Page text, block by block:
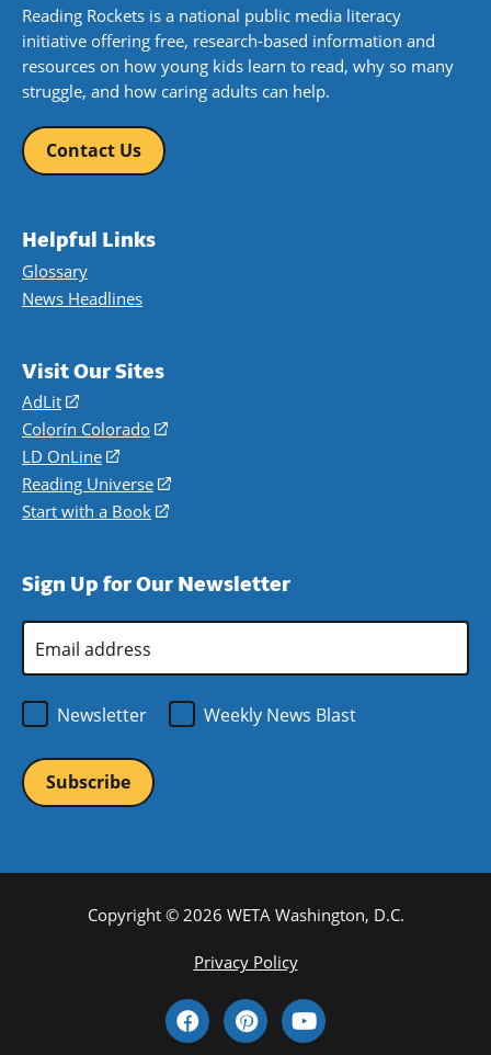
Reading Rockets is a national public media literacy
initiative offering free, research-based information and
resources on how young kids learn to read, why so many
struggle, and how caring adults can help.
Contact Us
Helpful Links
Glossary
News Headlines
Visit Our Sites
AdLit
(opens
in
a
new
window)
Colorín Colorado
(opens
a
new
LD OnLine
(opens
in
a
Reading Universe
(opens
window)
Start with a Book
(opens
new
Sign Up for Our Newsletter
Address
Newsletter
Weekly News Blast
Copyright © 2026 WETA Washington, D.C.
Privacy Policy